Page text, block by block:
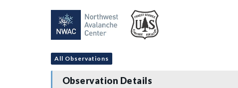
All Observations
Observation Details